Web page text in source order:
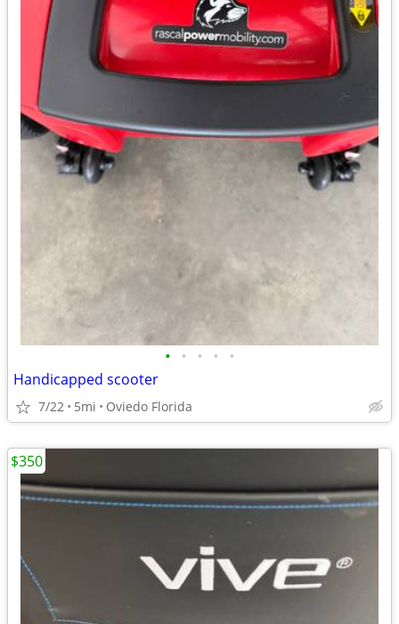
• • • • •
Handicapped scooter
7/22 5mi Oviedo Florida
$350